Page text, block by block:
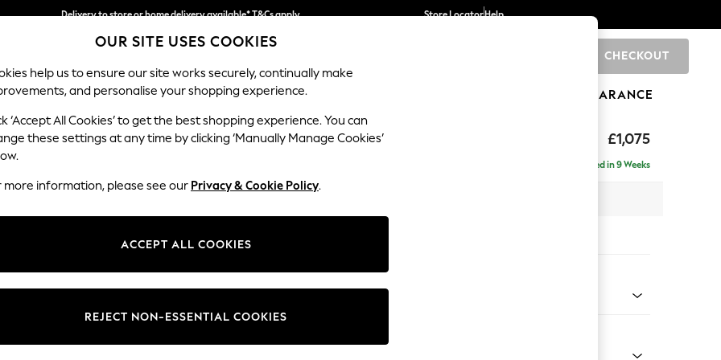
Delivery to store or home delivery available* T&Cs apply
Split the cost with pay in 3. Find out more
Store LocatorHelp
CHECKOUT
SCHOOL BABY HOLIDAY BEAUTY FURNITURE CLEARANCE
£1,075
Stamford Buttoned Back
Delivered in 9 Weeks
Change Fabric And Colour
OUR SITE USES COOKIES
help us to ensure our site works securely, continually make
and personalise your shopping experience.
‘Accept All Cookies’ to get the best shopping experience. You can
these settings at any time by clicking ‘Manually Manage Cookies’
more information, please see our Privacy & Cookie Policy.
ACCEPT ALL COOKIES
REJECT NON-ESSENTIAL COOKIES